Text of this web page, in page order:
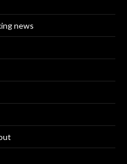
news